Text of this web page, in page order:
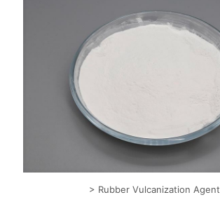
> Rubber Vulcanization Agent